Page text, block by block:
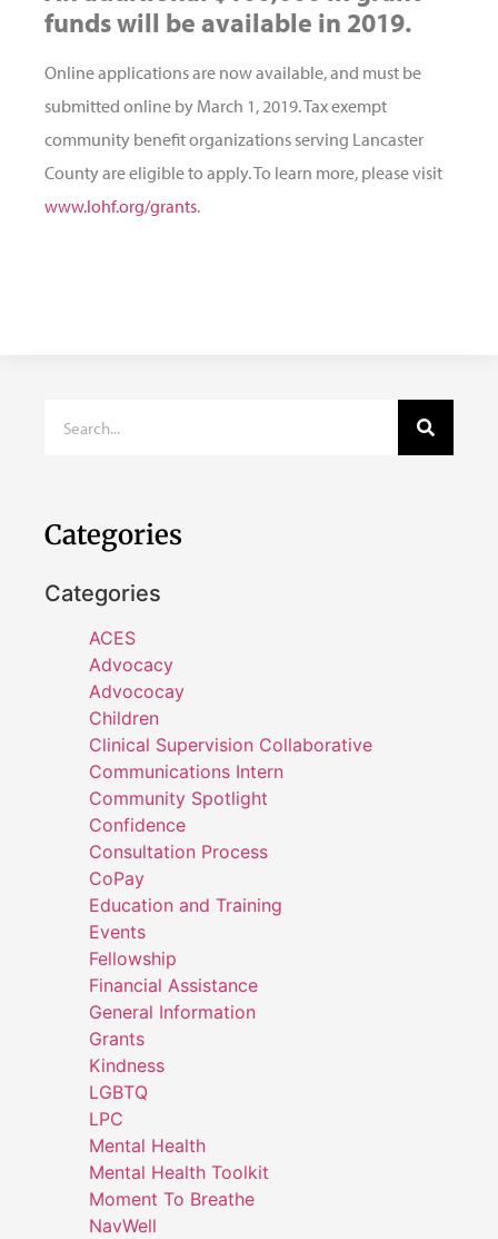
funds will be available in 2019.
Online applications are now available, and must be
submitted online by March 1, 2019. Tax exempt
community benefit organizations serving Lancaster
County are eligible to apply. To learn more, please visit
www.lohf.org/grants.
Categories
Categories
ACES
Advocacy
Advococay
Children
Clinical Supervision Collaborative
Communications Intern
Community Spotlight
Confidence
Consultation Process
CoPay
Education and Training
Events
Fellowship
Financial Assistance
General Information
Grants
Kindness
LGBTQ
LPC
Mental Health
Mental Health Toolkit
Moment To Breathe
NavWell